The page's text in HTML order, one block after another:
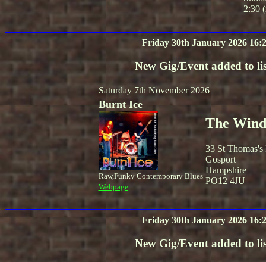
2:30
Friday 30th January 2026
New Gig/Event added to
Saturday 7th November 2026
Burnt Ice
Raw,Funky Contemporary Blues
Webpage
The
33 St Thomas's
Gosport
Hampshire
PO12 4JU
Friday 30th January 2026
New Gig/Event added to